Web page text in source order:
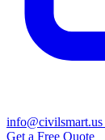
info@civilsmart.us
Get a Free Quote